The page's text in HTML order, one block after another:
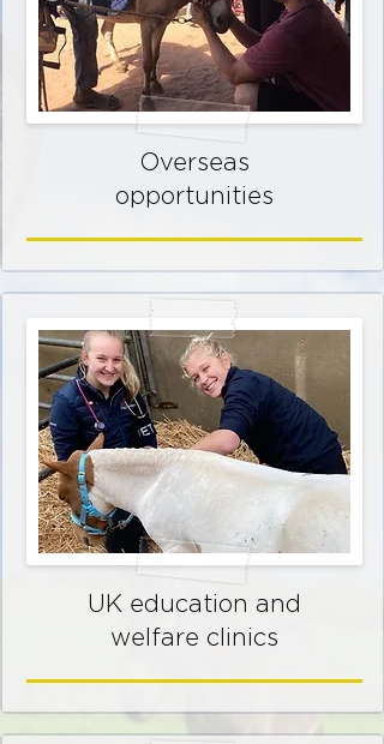
Overseas
opportunities
UK education and
welfare clinics